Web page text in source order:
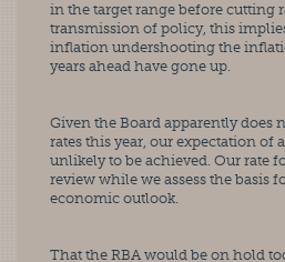
in the target range before cutting
transmission of policy, this
inflation undershooting the
years ahead have gone up.
Given the Board apparently does
rates this year, our expectation of
unlikely to be achieved. Our rate
review while we assess the basis
economic outlook.
That the RBA would be on hold